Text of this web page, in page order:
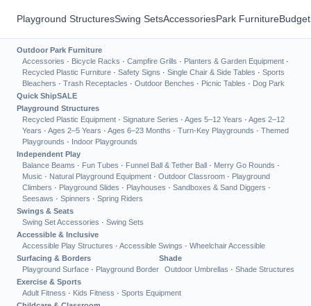
Playground StructuresSwing SetsAccessoriesPark Furniture
Outdoor Park Furniture
Accessories · Bicycle Racks · Campfire Grills · Planters & Garden Equipment ·
Recycled Plastic Furniture · Safety Signs · Single Chair & Side Tables · Sports
Bleachers · Trash Receptacles · Outdoor Benches · Picnic Tables · Dog Park
Quick ShipSALE
Playground Structures
Recycled Plastic Equipment · Signature Series · Ages 5–12 Years · Ages 2–12
Years · Ages 2–5 Years · Ages 6–23 Months · Turn-Key Playgrounds · Themed
Playgrounds · Indoor Playgrounds
Independent Play
Balance Beams · Fun Tubes · Funnel Ball & Tether Ball · Merry Go Rounds ·
Music · Natural Playground Equipment · Outdoor Classroom · Playground
Climbers · Playground Slides · Playhouses · Sandboxes & Sand Diggers ·
Seesaws · Spinners · Spring Riders
Swings & Seats
Swing Set Accessories · Swing Sets
Accessible & Inclusive
Accessible Play Structures · Accessible Swings · Wheelchair Accessible
Surfacing & Borders
Playground Surface · Playground Border
Shade
Outdoor Umbrellas · Shade Structures
Exercise & Sports
Adult Fitness · Kids Fitness · Sports Equipment